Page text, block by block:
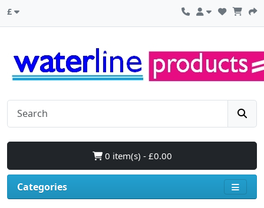
£
0 item(s) - £0.00
Categories